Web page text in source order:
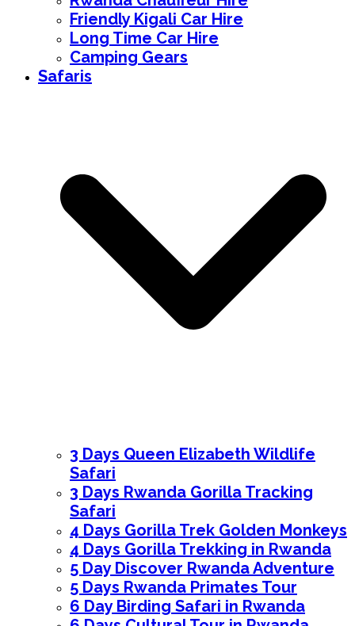
Friendly Kigali Car Hire
Long Time Car Hire
Camping Gears
Safaris
3 Days Queen Elizabeth Wildlife
Safari
3 Days Rwanda Gorilla Tracking
Safari
4 Days Gorilla Trek Golden Monkeys
4 Days Gorilla Trekking in Rwanda
5 Day Discover Rwanda Adventure
5 Days Rwanda Primates Tour
6 Day Birding Safari in Rwanda